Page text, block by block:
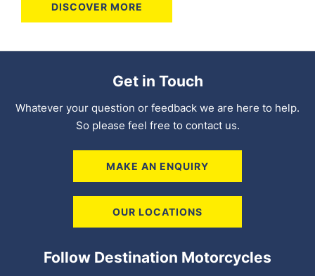
DISCOVER MORE
Get in Touch
Whatever your question or feedback we are here to help.
So please feel free to contact us.
MAKE AN ENQUIRY
OUR LOCATIONS
Follow Destination Motorcycles